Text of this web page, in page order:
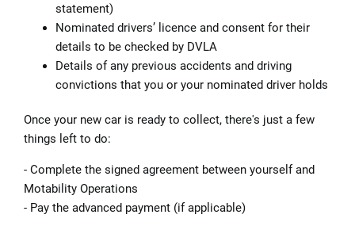
statement)
Nominated drivers’ licence and consent for their
details to be checked by DVLA
Details of any previous accidents and driving
convictions that you or your nominated driver holds
Once your new car is ready to collect, there's just a few
things left to do:
- Complete the signed agreement between yourself and
Motability Operations
- Pay the advanced payment (if applicable)